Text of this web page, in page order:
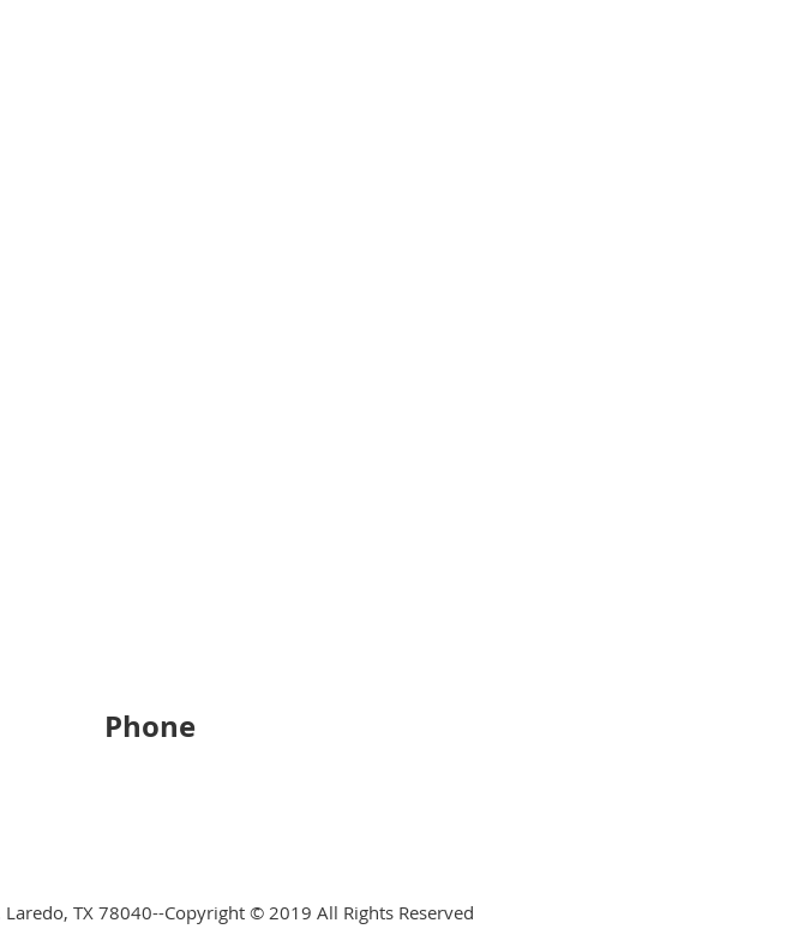
Phone
TX 78040--Copyright © 2019 All Rights Reserved